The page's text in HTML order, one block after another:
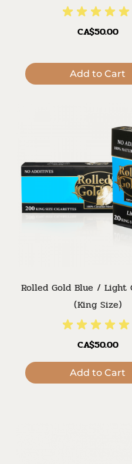
CA$50.00
Add to Cart
Rolled Gold Blue / Light
(King Size)
CA$50.00
Add to Cart